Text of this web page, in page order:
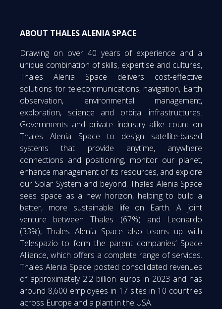
ABOUT THALES ALENIA SPACE
Drawing on over 40 years of experience and a
unique combination of skills, expertise and cultures,
Thales Alenia Space delivers cost-effective
solutions for telecommunications, navigation, Earth
observation, environmental management,
exploration, science and orbital infrastructures.
Governments and private industry alike count on
Thales Alenia Space to design satellite-based
systems that provide anytime, anywhere
connections and positioning, monitor our planet,
enhance management of its resources, and explore
our Solar System and beyond. Thales Alenia Space
sees space as a new horizon, helping to build a
better, more sustainable life on Earth. A joint
venture between Thales (67%) and Leonardo
(33%), Thales Alenia Space also teams up with
Telespazio to form the parent companies’ Space
Alliance, which offers a complete range of services.
Thales Alenia Space posted consolidated revenues
of approximately 2.2 billion euros in 2023 and has
around 8,600 employees in 17 sites in 10 countries
across Europe and a plant in the USA.